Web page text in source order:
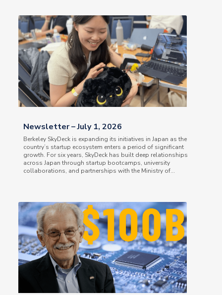
Newsletter – July 1, 2026
Berkeley SkyDeck is expanding its initiatives in Japan as the
country’s startup ecosystem enters a period of significant
growth. For six years, SkyDeck has built deep relationships
across Japan through startup bootcamps, university
collaborations, and partnerships with the Ministry of...